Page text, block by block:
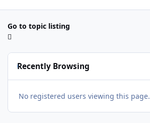
Go to topic listing
Recently Browsing
No registered users viewing this page.